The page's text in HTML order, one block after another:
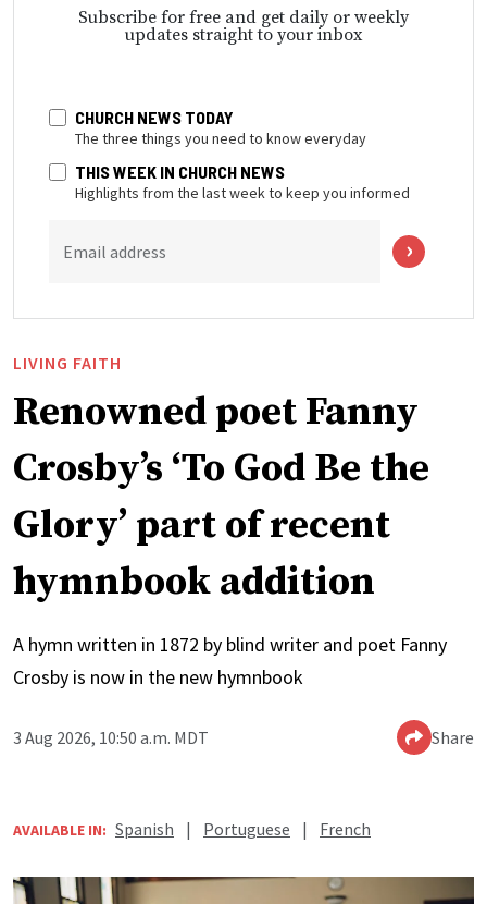
Subscribe for free and get daily or weekly
updates straight to your inbox
CHURCH NEWS TODAY
The three things you need to know everyday
THIS WEEK IN CHURCH NEWS
Highlights from the last week to keep you informed
Email address
LIVING FAITH
Renowned poet Fanny
Crosby’s ‘To God Be the
Glory’ part of recent
hymnbook addition
A hymn written in 1872 by blind writer and poet Fanny
Crosby is now in the new hymnbook
3 Aug 2026, 10:50 a.m. MDT Share
AVAILABLE IN: Spanish | Portuguese | French